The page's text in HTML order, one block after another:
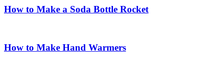
How to Make a Soda Bottle Rocket
How to Make Hand Warmers